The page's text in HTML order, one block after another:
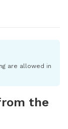
are allowed in
the